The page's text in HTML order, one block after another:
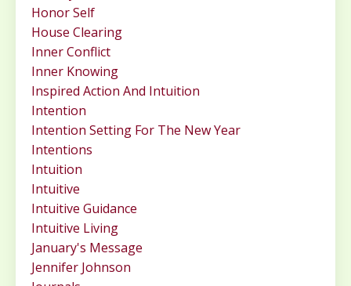
Honor Self
House Clearing
Inner Conflict
Inner Knowing
Inspired Action And Intuition
Intention
Intention Setting For The New Year
Intentions
Intuition
Intuitive
Intuitive Guidance
Intuitive Living
January's Message
Jennifer Johnson